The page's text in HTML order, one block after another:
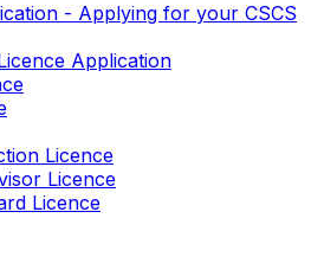
- Applying for your CSCS
Application
Licence
Licence
Licence